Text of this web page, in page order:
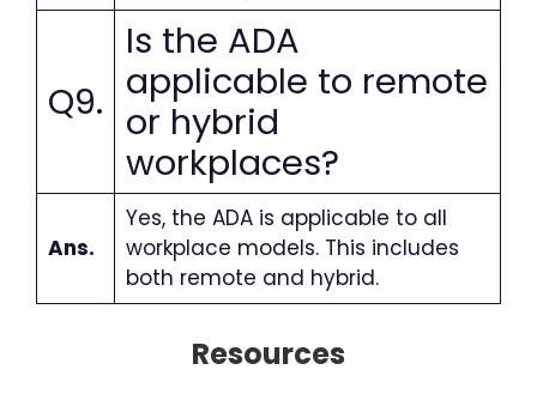
Q9.
Is the ADA
applicable to remote
or hybrid
workplaces?
Ans.
Yes, the ADA is applicable to all
workplace models. This includes
both remote and hybrid.
Resources